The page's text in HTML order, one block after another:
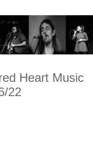
Heart Music
22